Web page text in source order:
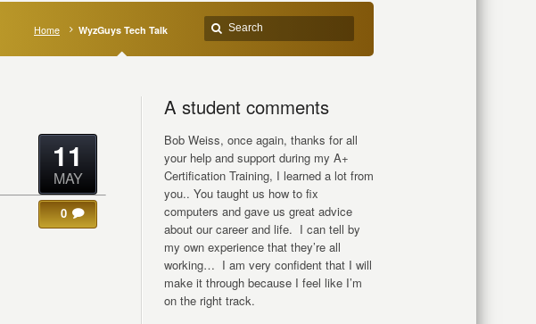
Home WyzGuys Tech Talk
11
MAY
0
A student comments
Bob Weiss, once again, thanks for all
your help and support during my A+
Certification Training, I learned a lot from
you.. You taught us how to fix
computers and gave us great advice
about our career and life. I can tell by
my own experience that they’re all
working… I am very confident that I will
make it through because I feel like I’m
on the right track.